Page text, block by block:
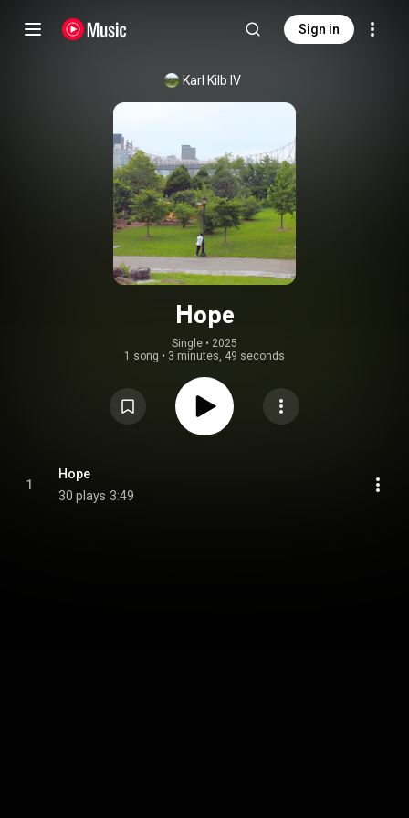
Sign in
Karl Kilb IV
Hope
Single • 2025
1 song • 3 minutes, 49 seconds
1
Hope
30 plays 3:49